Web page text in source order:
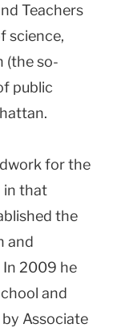
Teachers
science,
(the so-
public
for the
in that
the
and
In 2009 he
and
Associate